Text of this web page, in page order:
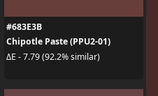
#683E3B
Chipotle Paste (PPU2-01)
ΔE - 7.79 (92.2% similar)